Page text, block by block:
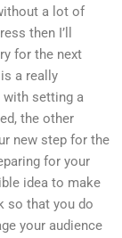
a lot of
then I’ll
for the next
a really
with setting a
the other
new step for the
for your
idea to make
so that you do
your audience